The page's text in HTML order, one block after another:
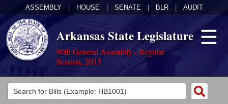
ASSEMBLY HOUSE SENATE BLR AUDIT
Arkansas State Legislature
90th General Assembly - Regular
Session, 2015
Legislators